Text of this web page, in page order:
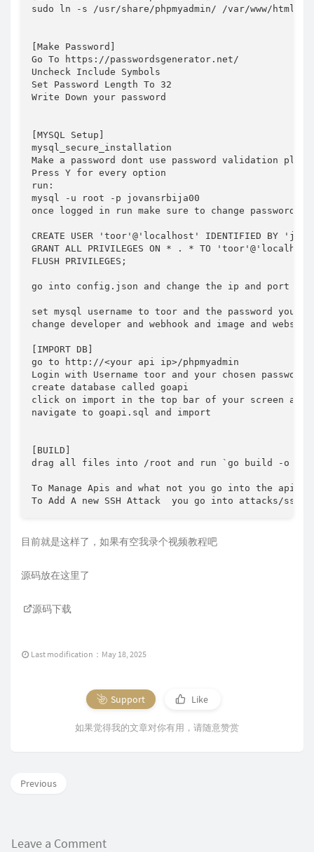
sudo ln -s /usr/share/phpmyadmin/ /var/www/html
[Make Password]
Go To https://passwordsgenerator.net/
Uncheck Include Symbols
Set Password Length To 32
Write Down your password
[MYSQL Setup]
mysql_secure_installation
Make a password dont use password validation
Press Y for every option
run:
mysql -u root -p jovansrbija00
once logged in run make sure to change password
CREATE USER 'toor'@'localhost' IDENTIFIED BY
GRANT ALL PRIVILEGES ON * . * TO
FLUSH PRIVILEGES;
go into config.json and change the ip and port
set mysql username to toor and the password you
change developer and webhook and image and
[IMPORT DB]
go to http://<your api ip>/phpmyadmin
Login with Username toor and your chosen password
create database called goapi
click on import in the top bar of your screen and
navigate to goapi.sql and import
[BUILD]
drag all files into /root and run `go build -o api
To Manage Apis and what not you go into the api
To Add A new SSH Attack  you go into attacks/
目前就是这样了，如果有空我录个视频教程吧
源码放在这里了
源码下载
Last modification：May 18, 2025
Support Like
如果觉得我的文章对你有用，请随意赞赏
Previous
Leave a Comment